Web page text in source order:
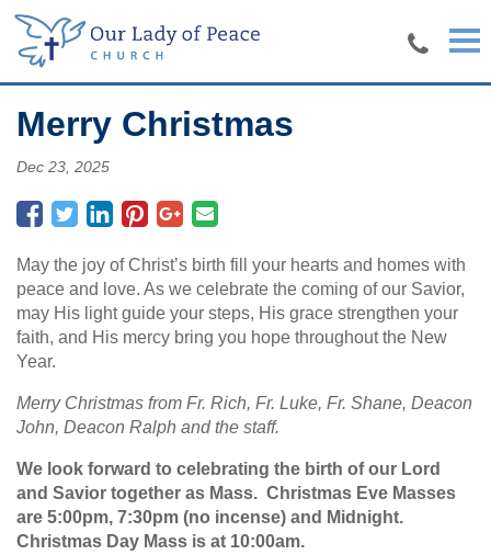
Skip to main content
Merry Christmas
Dec 23, 2025
May the joy of Christ’s birth fill your hearts and homes with
peace and love. As we celebrate the coming of our Savior,
may His light guide your steps, His grace strengthen your
faith, and His mercy bring you hope throughout the New
Year.
Merry Christmas from Fr. Rich, Fr. Luke, Fr. Shane, Deacon
John, Deacon Ralph and the staff.
We look forward to celebrating the birth of our Lord
and Savior together as Mass. Christmas Eve Masses
are 5:00pm, 7:30pm (no incense) and Midnight.
Christmas Day Mass is at 10:00am.